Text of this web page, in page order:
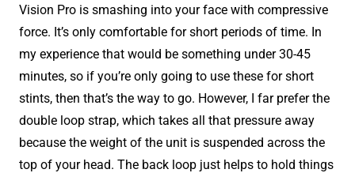
Vision Pro is smashing into your face with compressive
force. It’s only comfortable for short periods of time. In
my experience that would be something under 30-45
minutes, so if you’re only going to use these for short
stints, then that’s the way to go. However, I far prefer the
double loop strap, which takes all that pressure away
because the weight of the unit is suspended across the
top of your head. The back loop just helps to hold things